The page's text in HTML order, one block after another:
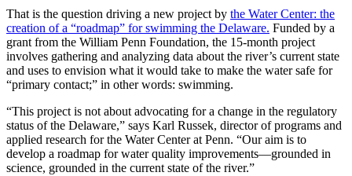
That is the question driving a new project by the Water Center: the
creation of a “roadmap” for swimming the Delaware. Funded by a
grant from the William Penn Foundation, the 15-month project
involves gathering and analyzing data about the river’s current state
and uses to envision what it would take to make the water safe for
“primary contact;” in other words: swimming.
“This project is not about advocating for a change in the regulatory
status of the Delaware,” says Karl Russek, director of programs and
applied research for the Water Center at Penn. “Our aim is to
develop a roadmap for water quality improvements—grounded in
science, grounded in the current state of the river.”